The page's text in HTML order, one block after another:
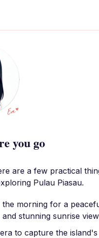
you go
are a few practical
Pulau Piasau.
the morning for a
stunning sunrise
to capture the island's